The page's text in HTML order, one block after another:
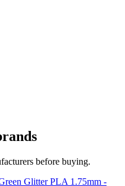
before buying.
Glitter PLA 1.75mm -